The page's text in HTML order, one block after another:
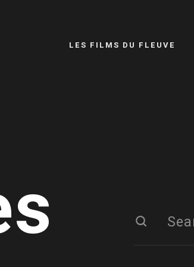
LES FILMS DU FLEUVE